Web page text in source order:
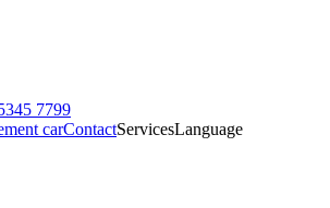
7799
carContactServicesLanguage